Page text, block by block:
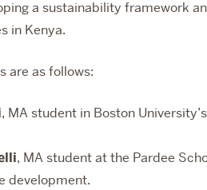
a sustainability framework
in Kenya.
are as follows:
, MA student in Boston
, MA student at the Pardee
development.